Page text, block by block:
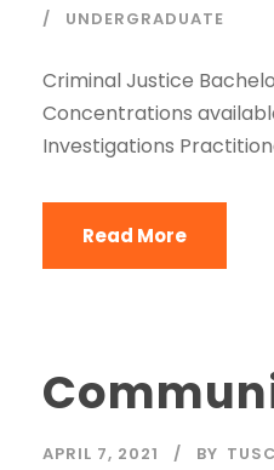
UNDERGRADUATE
Criminal Justice
Concentrations
Investigations
Read More
APRIL 7, 2021 BY